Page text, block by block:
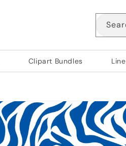
Clipart Bundles